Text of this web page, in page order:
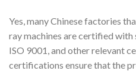
Yes, many Chinese factories
ray machines are certified with
ISO 9001, and other relevant
certifications ensure that the